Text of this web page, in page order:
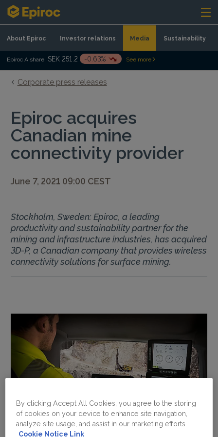
Skip to content
About Epiroc Investor relations Media Sustainability
Epiroc A share: SEK 251.2 -0.63% See more
Corporate press releases
Epiroc acquires
Canadian mine
connectivity provider
June 7, 2021 09:00 CEST
Stockholm, Sweden: Epiroc, a leading
productivity and sustainability partner for the
mining and infrastructure industries, has acquired
3D-P, a Canadian company that provides wireless
connectivity solutions for surface mining.
By clicking Accept All Cookies, you agree to the storing
of cookies on your device to enhance site navigation,
analyze site usage, and assist in our marketing efforts.
Cookie Notice Link